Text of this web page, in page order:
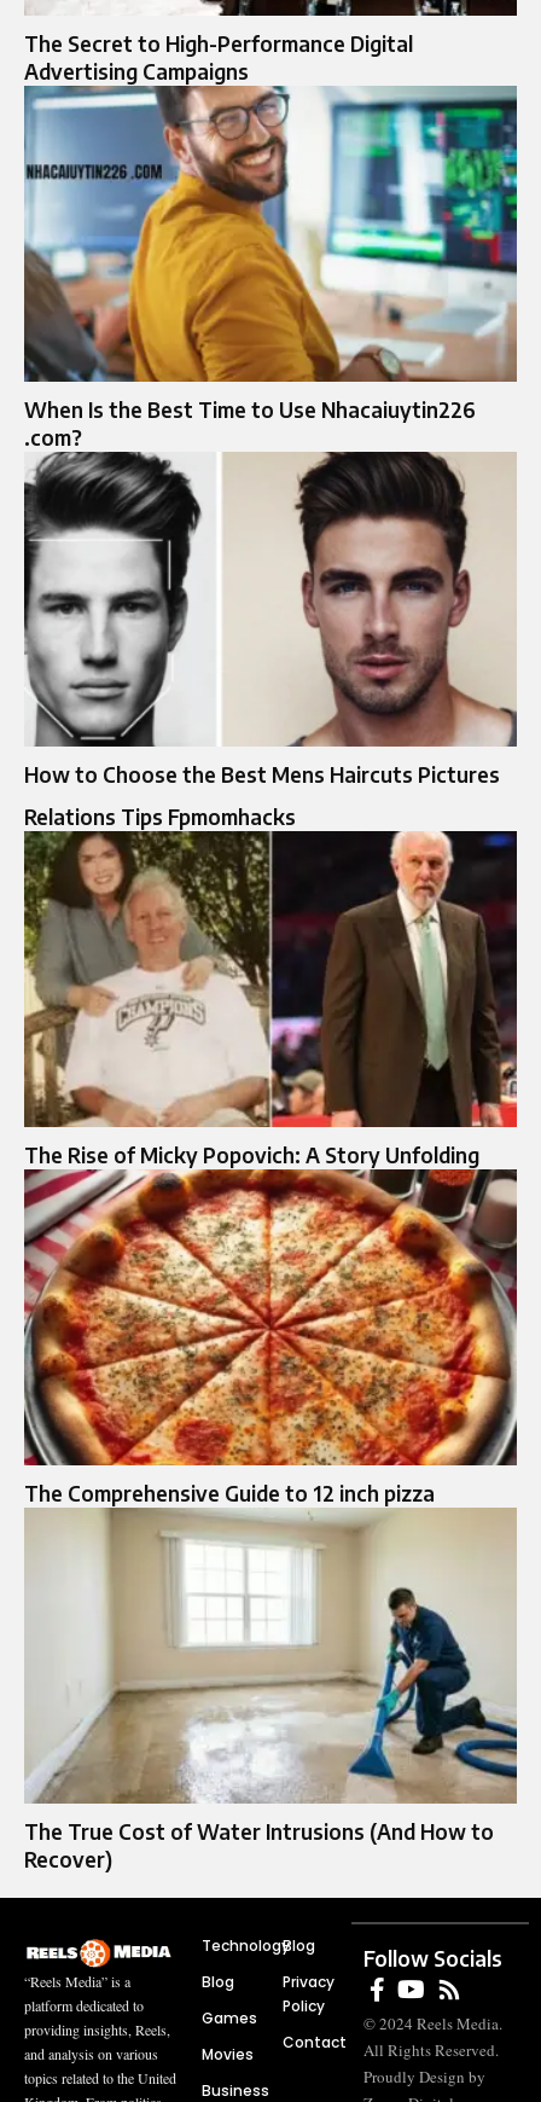
The Secret to High-Performance Digital
Advertising Campaigns
When Is the Best Time to Use Nhacaiuytin226
.com?
How to Choose the Best Mens Haircuts Pictures
Relations Tips Fpmomhacks
The Rise of Micky Popovich: A Story Unfolding
The Comprehensive Guide to 12 inch pizza
The True Cost of Water Intrusions (And How to
Recover)
“Reels Media” is a
platform dedicated to
providing insights, Reels,
and analysis on various
topics related to the United
Technology
Blog
Games
Movies
Business
Blog
Privacy
Policy
Contact
Follow Socials
© 2024 Reels Media.
All Rights Reserved.
Proudly Design by